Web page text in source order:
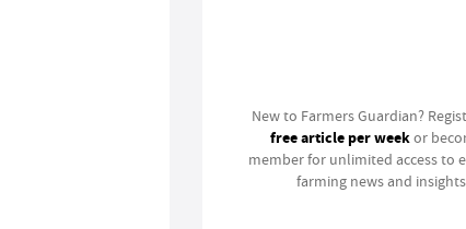
New to Farmers Guardian?
free article per weekor
member for unlimited access to
farming news and